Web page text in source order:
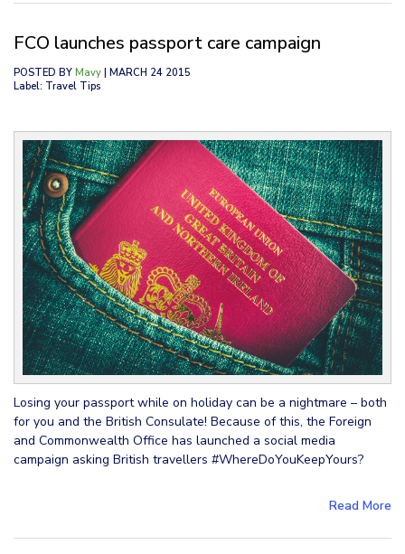
FCO launches passport care campaign
POSTED BY Mavy | MARCH 24 2015
Label: Travel Tips
Losing your passport while on holiday can be a nightmare – both
for you and the British Consulate! Because of this, the Foreign
and Commonwealth Office has launched a social media
campaign asking British travellers #WhereDoYouKeepYours?
Read More